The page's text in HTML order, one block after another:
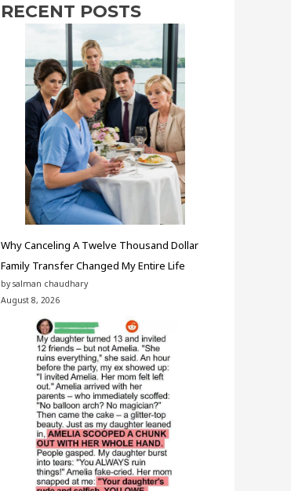
RECENT POSTS
Why Canceling A Twelve Thousand Dollar
Family Transfer Changed My Entire Life
by salman chaudhary
August 8, 2026